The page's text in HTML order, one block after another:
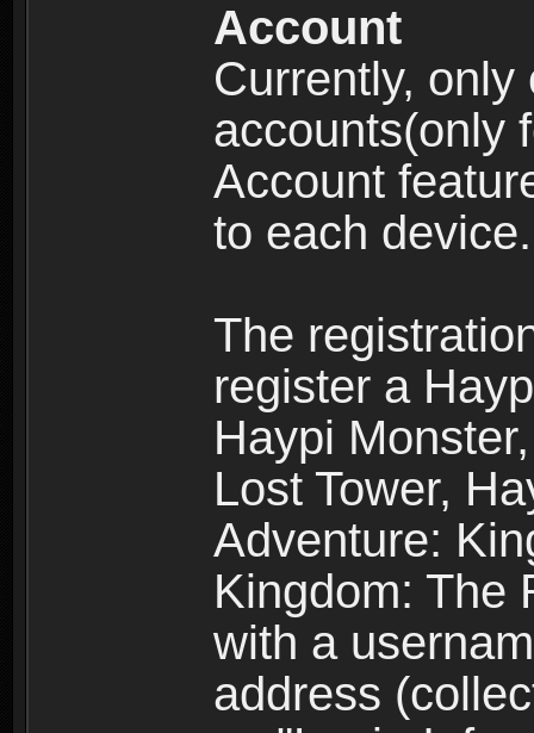
Account
Currently,
accounts(only
Account
to each device.
The
register a
Haypi
Lost Tower,
Adventure:
Kingdom: The
with a
address